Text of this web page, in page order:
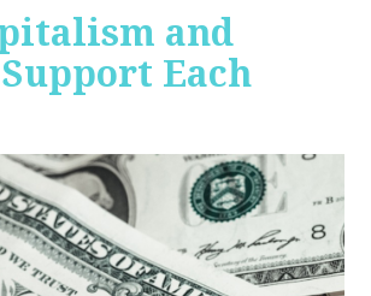
and
Each